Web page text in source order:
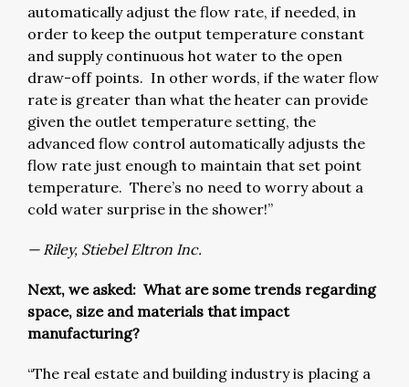
automatically adjust the flow rate, if needed, in
order to keep the output temperature constant
and supply continuous hot water to the open
draw-off points. In other words, if the water flow
rate is greater than what the heater can provide
given the outlet temperature setting, the
advanced flow control automatically adjusts the
flow rate just enough to maintain that set point
temperature. There’s no need to worry about a
cold water surprise in the shower!”
— Riley, Stiebel Eltron Inc.
Next, we asked: What are some trends regarding
space, size and materials that impact
manufacturing?
“The real estate and building industry is placing a